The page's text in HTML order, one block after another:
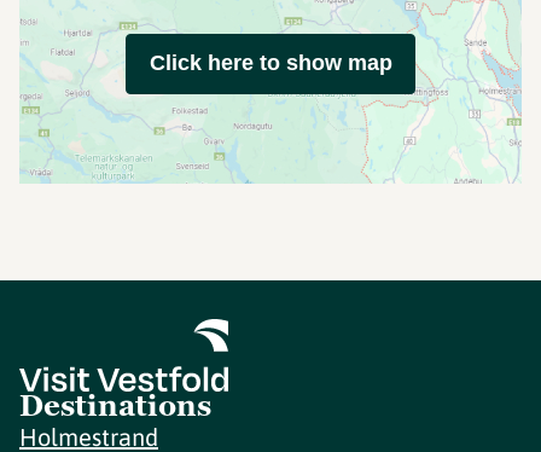
Click here to show map
Destinations
Holmestrand